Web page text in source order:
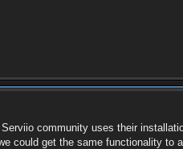
community uses their
could get the same functionality to